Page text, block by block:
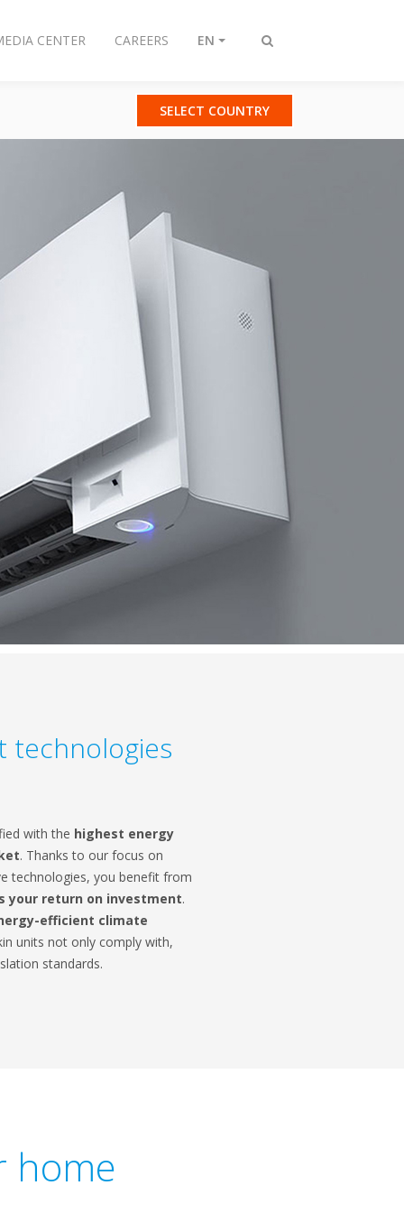
Toggle
CENTER CAREERS EN
SELECT COUNTRY
technologies
with the highest energy
. Thanks to our focus on
technologies, you benefit from
your return on investment.
efficient climate
units not only comply with,
standards.
home